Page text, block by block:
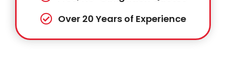
Over 20 Years of Experience